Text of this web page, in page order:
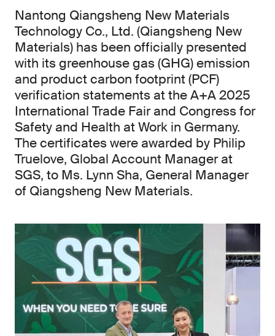
Nantong Qiangsheng New Materials
Technology Co., Ltd. (Qiangsheng New
Materials) has been officially presented
with its greenhouse gas (GHG) emission
and product carbon footprint (PCF)
verification statements at the A+A 2025
International Trade Fair and Congress for
Safety and Health at Work in Germany.
The certificates were awarded by Philip
Truelove, Global Account Manager at
SGS, to Ms. Lynn Sha, General Manager
of Qiangsheng New Materials.